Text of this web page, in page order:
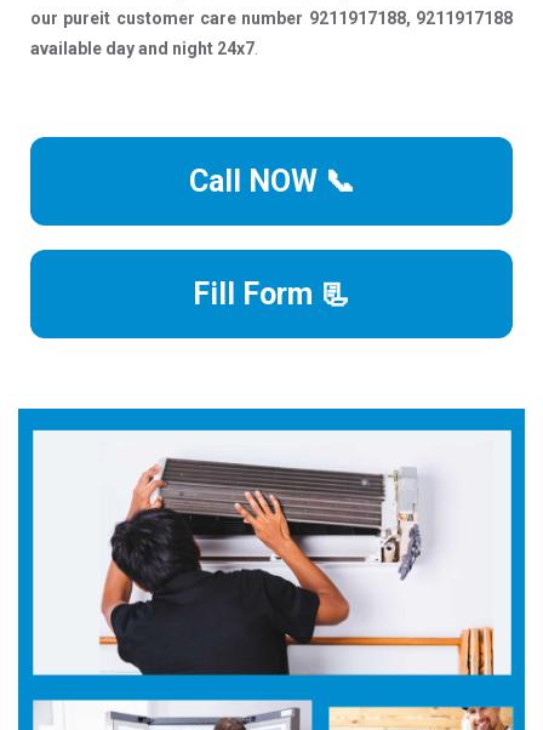
our pureit customer care number 9211917188, 9211917188
available day and night 24x7
Call NOW 📞
Fill Form 📃